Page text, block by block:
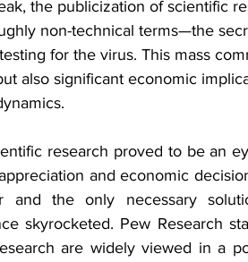
the publicization of scientific
non-technical terms—the
for the virus. This mass
also significant economic
research proved to be an
and economic
and the only necessary
skyrocketed. Pew Research
are widely viewed in a